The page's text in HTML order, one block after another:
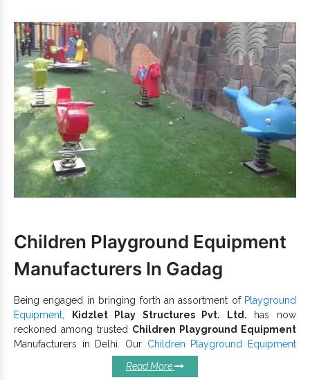
Children Playground Equipment
Manufacturers In Gadag
Being engaged in bringing forth an assortment of Playground
Equipment, Kidzlet Play Structures Pvt. Ltd. has now
reckoned among trusted Children Playground Equipment
Manufacturers in Delhi. Our Children Playground Equipment
are weather-resistant, durable and can bear a sufficient weight
easily. Their superior quality and optimum functioning ensure
Read More